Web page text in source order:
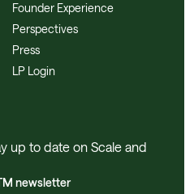
Founder Experience
Perspectives
Press
LP Login
up to date on Scale and
newsletter